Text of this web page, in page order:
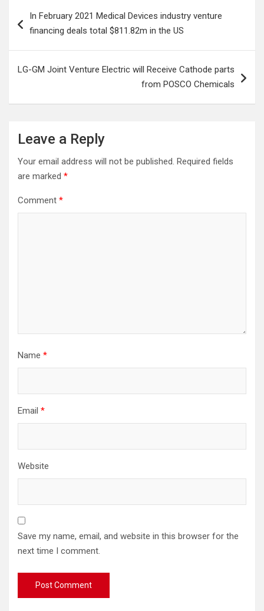
navigation
In February 2021 Medical Devices industry venture
financing deals total $811.82m in the US
LG-GM Joint Venture Electric will Receive Cathode parts
from POSCO Chemicals
Leave a Reply
Your email address will not be published. Required fields
are marked *
Comment *
Name *
Email *
Website
Save my name, email, and website in this browser for the
next time I comment.